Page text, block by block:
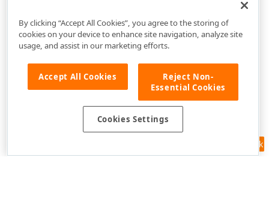
Feedback
By clicking “Accept All Cookies”, you agree to the storing of
cookies on your device to enhance site navigation, analyze site
usage, and assist in our marketing efforts.
Accept All Cookies
Reject Non-
Essential Cookies
Cookies Settings